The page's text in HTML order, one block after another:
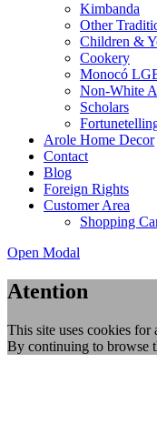
Kimbanda
Other
Children &
Cookery
Monocó
Non-White
Scholars
Arole Home Decor
Contact
Blog
Foreign Rights
Customer Area
Shopping
Open Modal
Atention
This site uses cookies for
By continuing to browse